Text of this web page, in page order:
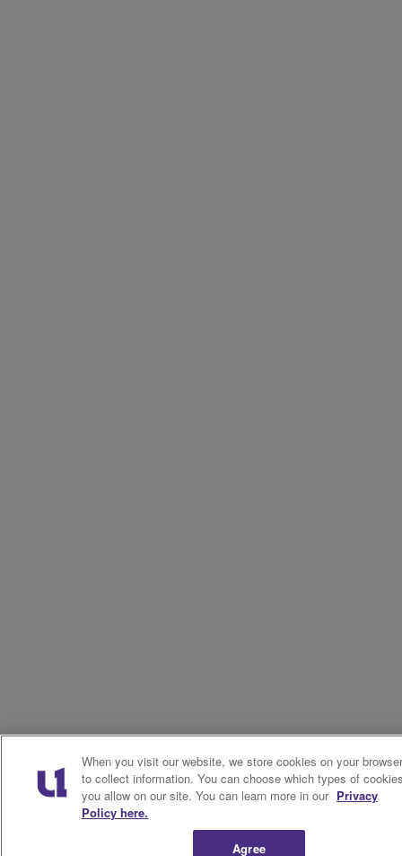
When you visit our website, we store cookies on your browser
to collect information. You can choose which types of
you allow on our site. You can learn more in our Privacy
Policy here.
Agree